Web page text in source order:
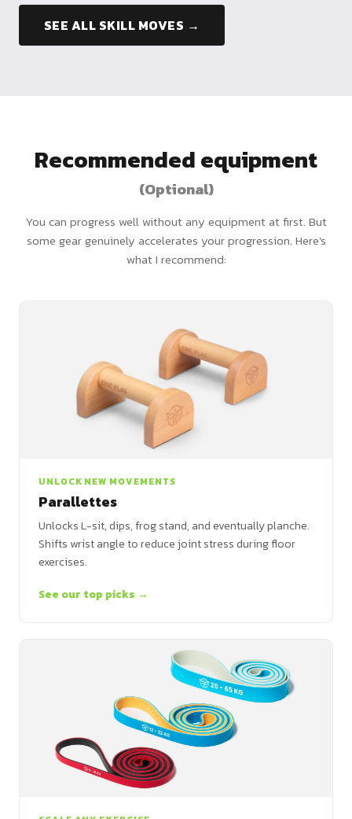
SEE ALL SKILL MOVES →
Recommended equipment
(Optional)
You can progress well without any equipment at first. But
some gear genuinely accelerates your progression. Here's
what I recommend:
UNLOCK NEW MOVEMENTS
Parallettes
Unlocks L-sit, dips, frog stand, and eventually planche.
Shifts wrist angle to reduce joint stress during floor
exercises.
See our top picks →